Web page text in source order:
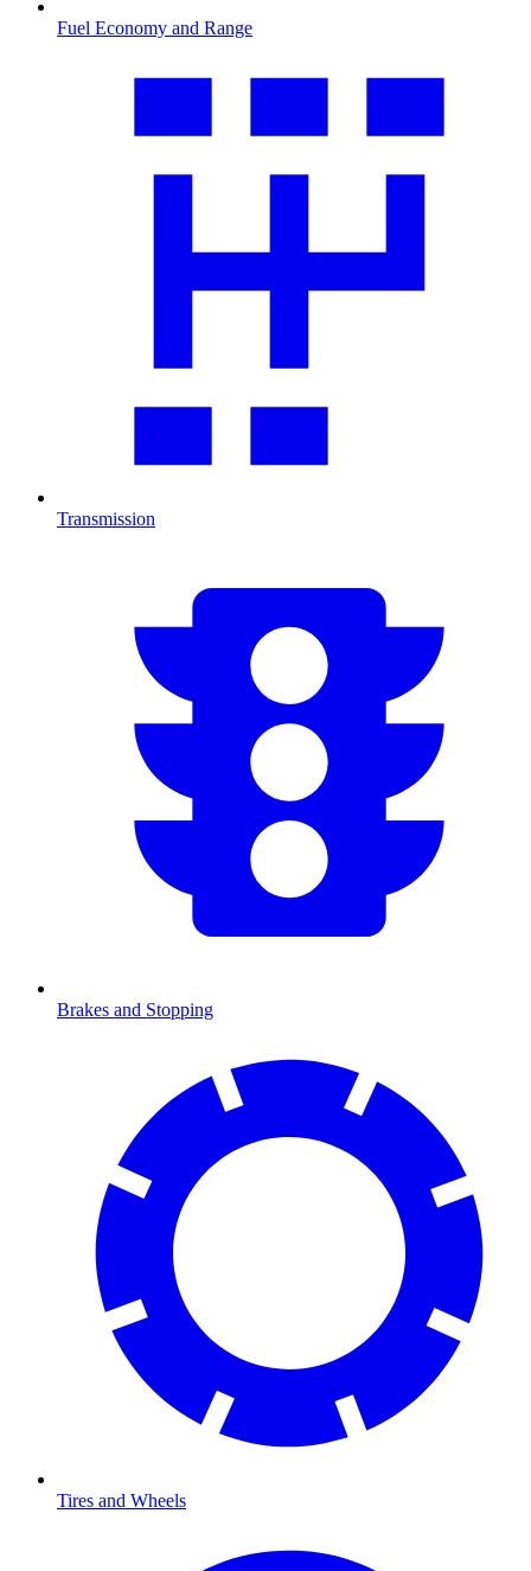
Fuel Economy and Range
Transmission
Brakes and Stopping
Tires and Wheels